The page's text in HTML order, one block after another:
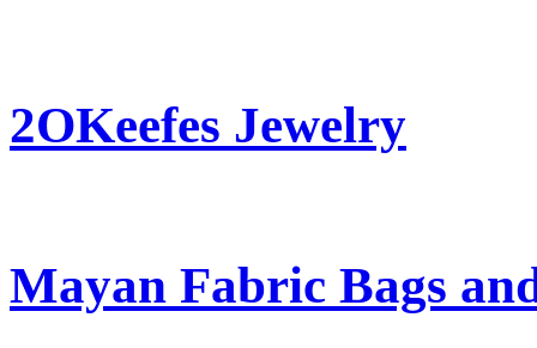
2OKeefes Jewelry
Mayan Fabric Bags